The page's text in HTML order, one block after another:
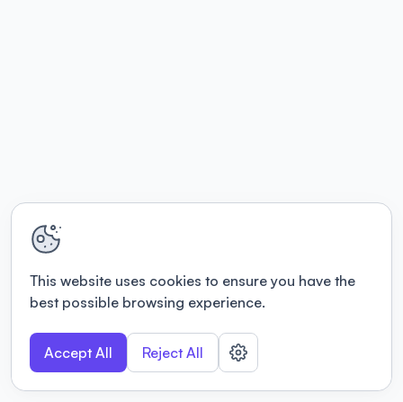
This website uses cookies to ensure you have the
best possible browsing experience.
Accept All Reject All